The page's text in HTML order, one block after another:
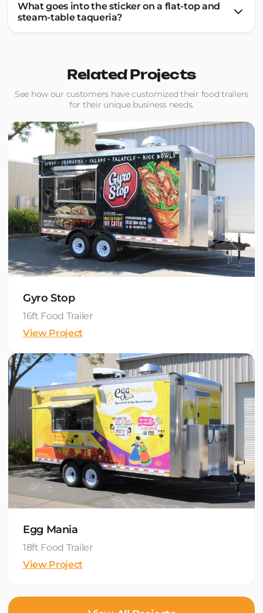
What goes into the sticker on a flat-top and
steam-table taqueria?
Related Projects
See how our customers have customized their food trailers
for their unique business needs.
Gyro Stop
16ft Food Trailer
View Project
Egg Mania
18ft Food Trailer
View Project